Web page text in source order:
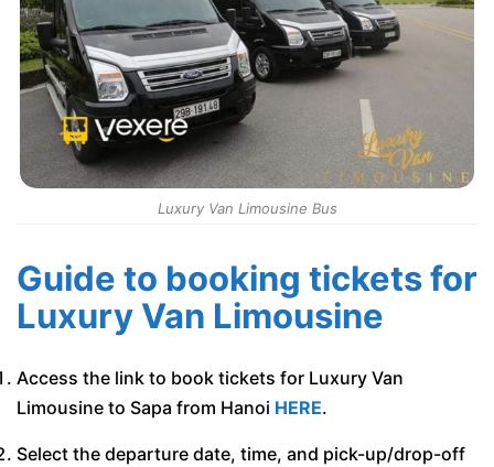
Luxury Van Limousine Bus
Guide to booking tickets for
Luxury Van Limousine
Access the link to book tickets for Luxury Van
Limousine to Sapa from Hanoi HERE.
Select the departure date, time, and pick-up/drop-off